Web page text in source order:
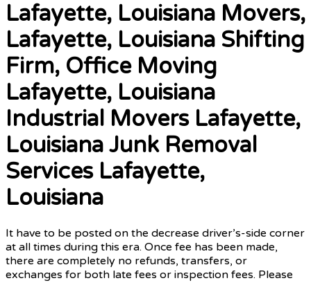
Lafayette, Louisiana Movers,
Lafayette, Louisiana Shifting
Firm, Office Moving
Lafayette, Louisiana
Industrial Movers Lafayette,
Louisiana Junk Removal
Services Lafayette,
Louisiana
It have to be posted on the decrease driver’s-side corner
at all times during this era. Once fee has been made,
there are completely no refunds, transfers, or
exchanges for both late fees or inspection fees. Please